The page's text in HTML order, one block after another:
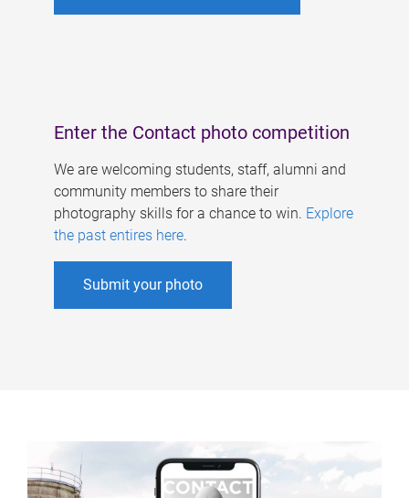
Enter the Contact photo competition
We are welcoming students, staff, alumni and
community members to share their
photography skills for a chance to win. Explore
the past entires here.
Submit your photo